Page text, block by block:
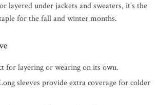
layered under jackets and sweaters, it’s the
for the fall and winter months.
for layering or wearing on its own.
sleeves provide extra coverage for colder